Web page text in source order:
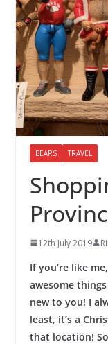
BEARS TRAVEL
12th July 2019
If you’re like
awesome
new to you! I
least, it’s a
that location!